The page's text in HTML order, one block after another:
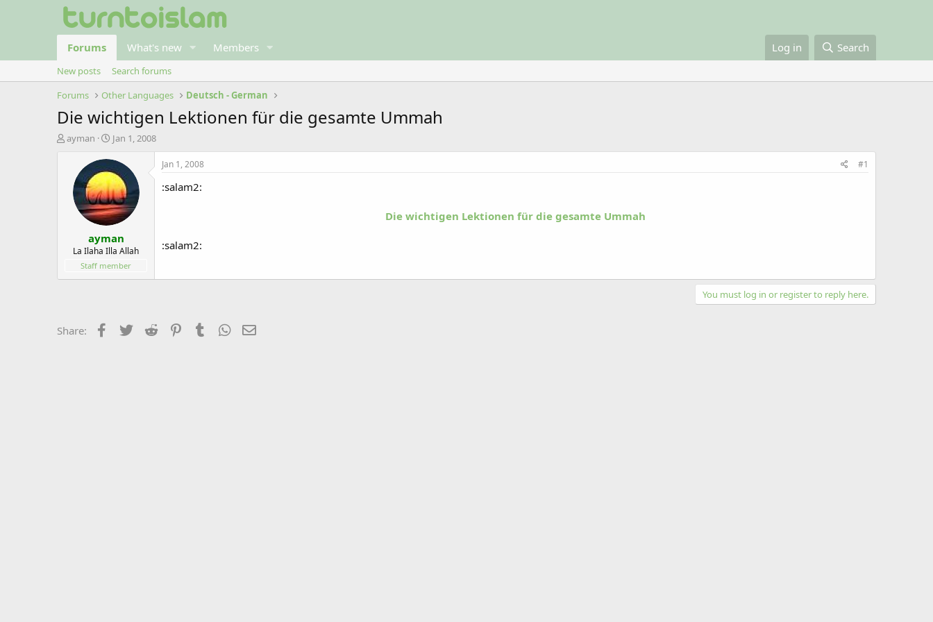
Forums What's new Members Log in Search
New posts
Search forums
Forums
Other Languages Deutsch - German
Die wichtigen Lektionen für die gesamte Ummah
T
ayman
S
a
r
t
d
a
t
e
Jan 1, 2008
ayman
La Ilaha Illa Allah
Staff member
Jan 1, 2008 #1
:salam2:
Die wichtigen Lektionen für die gesamte Ummah
:salam2:
You must log in or register to reply here.
Share: Facebook
Twitter Reddit PinterestTumblrWhatsApp